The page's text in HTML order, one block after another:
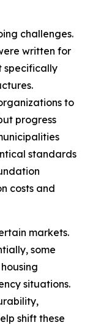
challenges.
written for
specifically
to
progress
standards
costs and
markets.
some
situations.
shift these